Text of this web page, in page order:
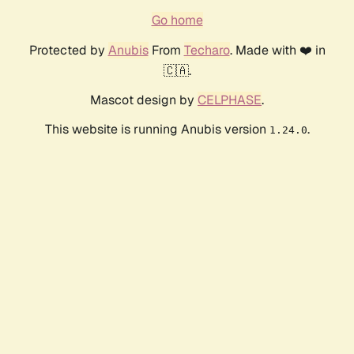
Go home
Protected by AnubisFrom Techaro. Made with ❤️ in
🇨🇦.
Mascot design by CELPHASE.
This website is running Anubis version 1.24.0.